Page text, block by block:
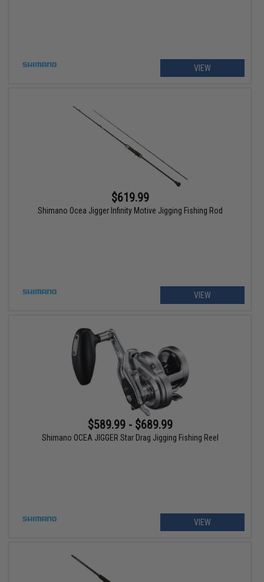
VIEW
$619.99
Shimano Ocea Jigger Infinity Motive Jigging Fishing Rod
VIEW
$589.99 - $689.99
Shimano OCEA JIGGER Star Drag Jigging Fishing Reel
VIEW